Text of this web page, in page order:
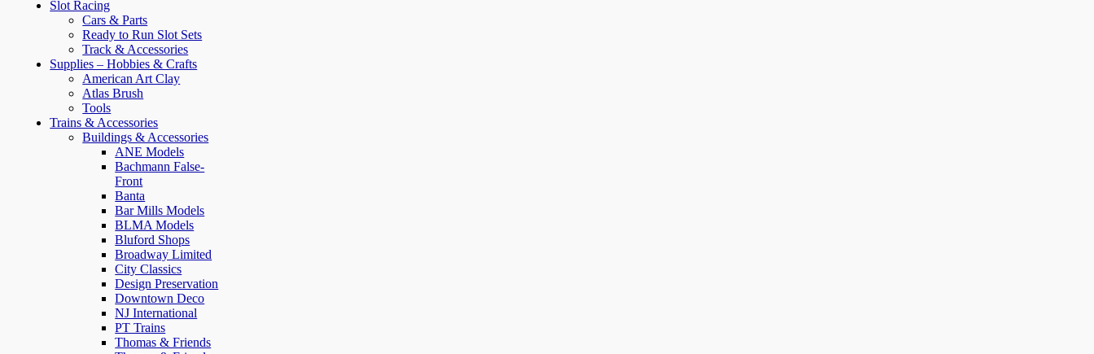
Slot Racing
Cars & Parts
Ready to Run Slot Sets
Track & Accessories
Supplies – Hobbies & Crafts
American Art Clay
Atlas Brush
Tools
Trains & Accessories
Buildings & Accessories
ANE Models
Bachmann False-
Front
Banta
Bar Mills Models
BLMA Models
Bluford Shops
Broadway Limited
City Classics
Design Preservation
Downtown Deco
NJ International
PT Trains
Thomas & Friends